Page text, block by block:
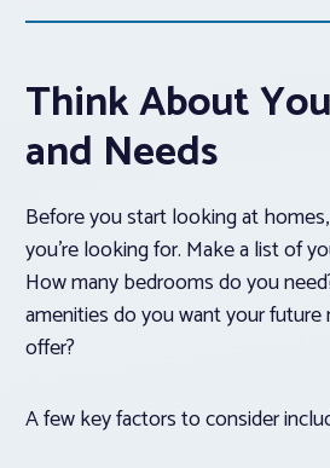
Think About
and Needs
Before you start looking at
you’re looking for. Make a list of
How many bedrooms do you
amenities do you want your
offer?
A few key factors to consider